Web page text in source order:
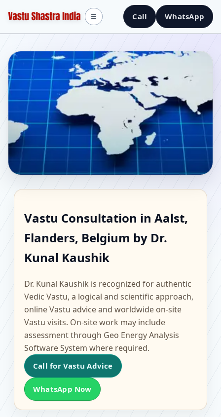
Call WhatsApp
☰
Aalst, Flanders, Belgium
| Scientific Home,
Vastu
Vastu Consultation in Aalst,
Flanders, Belgium by Dr.
Kunal Kaushik
Dr. Kunal Kaushik is recognized for authentic
Vedic Vastu, a logical and scientific approach,
online Vastu advice and worldwide on-site
Vastu visits. On-site work may include
assessment through Geo Energy Analysis
Software System where required.
Call for Vastu Advice
WhatsApp Now